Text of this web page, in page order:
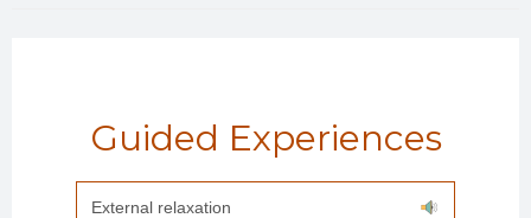
Guided Experiences
External relaxation